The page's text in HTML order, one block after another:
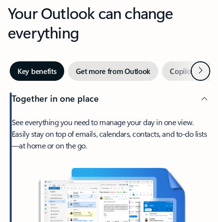
Your Outlook can change
everything
Key benefits Get more from Outlook Copilot inNext
Together in one place
See everything you need to manage your day in one view.
Easily stay on top of emails, calendars, contacts, and to-do lists
—at home or on the go.